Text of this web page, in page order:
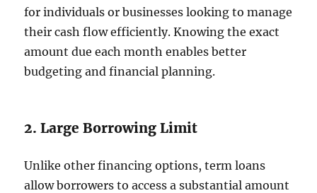
for individuals or businesses looking to manage
their cash flow efficiently. Knowing the exact
amount due each month enables better
budgeting and financial planning.
2. Large Borrowing Limit
Unlike other financing options, term loans
allow borrowers to access a substantial amount